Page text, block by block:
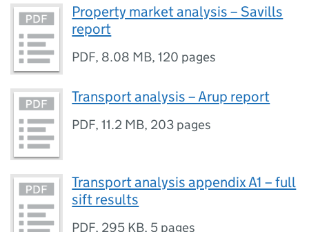
Property market analysis – Savills
report
PDF, 8.08 MB,120 pages
Transport analysis – Arup report
PDF,11.2 MB, 203 pages
Transport analysis appendix A1 – full
sift results
PDF, 295 KB, 5 pages